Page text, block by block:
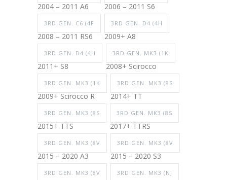
2004 – 2011 A6 2006 – 2011 S6
3RD GEN. C6 (4F
2008 – 2011 RS6
3RD GEN. D4 (4H
2009+ A8
3RD GEN. D4 (4H
2011+ S8
3RD GEN. MK3 (1K
2008+ Scirocco
3RD GEN. MK3 (1K
2009+ Scirocco R
3RD GEN. MK3 (8S
2014+ TT
3RD GEN. MK3 (8S
2015+ TTS
3RD GEN. MK3 (8S
2017+ TTRS
3RD GEN. MK3 (8V
2015 – 2020 A3
3RD GEN. MK3 (8V
2015 – 2020 S3
3RD GEN. MK3 (8V 3RD GEN. MK3 (NJ